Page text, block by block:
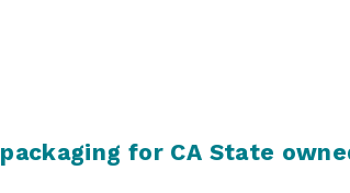
for CA State